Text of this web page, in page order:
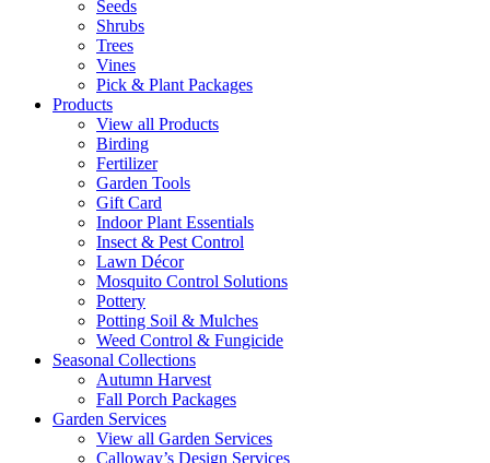
Seeds
Shrubs
Trees
Vines
Pick & Plant Packages
Products
View all Products
Birding
Fertilizer
Garden Tools
Gift Card
Indoor Plant Essentials
Insect & Pest Control
Lawn Décor
Mosquito Control Solutions
Pottery
Potting Soil & Mulches
Weed Control & Fungicide
Seasonal Collections
Autumn Harvest
Fall Porch Packages
Garden Services
View all Garden Services
Calloway’s Design Services